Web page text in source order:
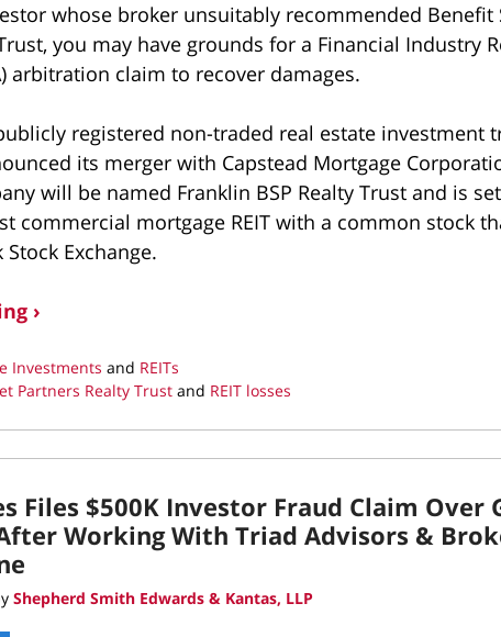
whose broker unsuitably recommended Benefit
you may have grounds for a Financial Industry
arbitration claim to recover damages.
registered non-traded real estate investment
its merger with Capstead Mortgage
will be named Franklin BSP Realty Trust and is
commercial mortgage REIT with a common stock
Exchange.
›
Investments and REITs
Partners Realty Trust and REIT losses
Files $500K Investor Fraud Claim Over
After Working With Triad Advisors &
Shepherd Smith Edwards & Kantas, LLP